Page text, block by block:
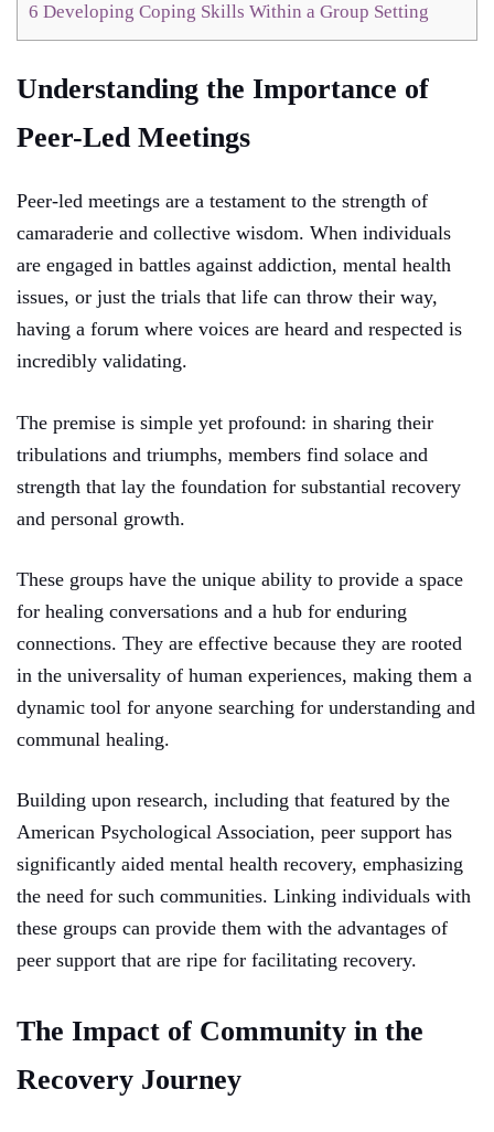
6 Developing Coping Skills Within a Group Setting
Understanding the Importance of
Peer-Led Meetings
Peer-led meetings are a testament to the strength of
camaraderie and collective wisdom. When individuals
are engaged in battles against addiction, mental health
issues, or just the trials that life can throw their way,
having a forum where voices are heard and respected is
incredibly validating.
The premise is simple yet profound: in sharing their
tribulations and triumphs, members find solace and
strength that lay the foundation for substantial recovery
and personal growth.
These groups have the unique ability to provide a space
for healing conversations and a hub for enduring
connections. They are effective because they are rooted
in the universality of human experiences, making them a
dynamic tool for anyone searching for understanding and
communal healing.
Building upon research, including that featured by the
American Psychological Association, peer support has
significantly aided mental health recovery, emphasizing
the need for such communities. Linking individuals with
these groups can provide them with the advantages of
peer support that are ripe for facilitating recovery.
The Impact of Community in the
Recovery Journey